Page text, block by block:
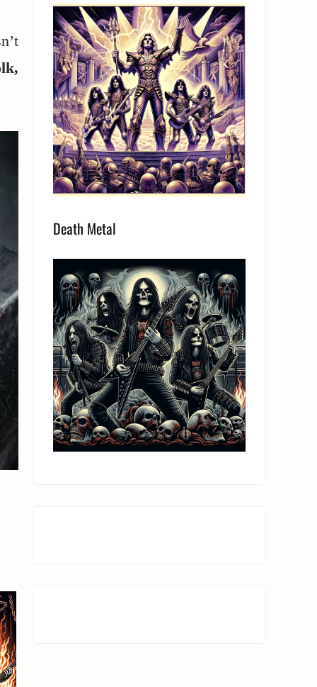
Death Metal